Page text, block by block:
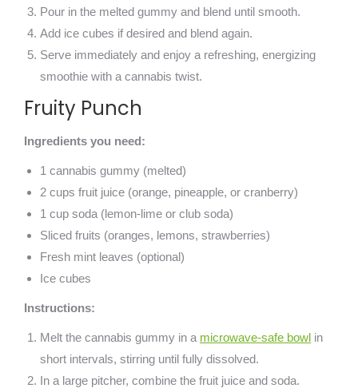
Pour in the melted gummy and blend until smooth.
Add ice cubes if desired and blend again.
Serve immediately and enjoy a refreshing, energizing
smoothie with a cannabis twist.
Fruity Punch
Ingredients you need:
1 cannabis gummy (melted)
2 cups fruit juice (orange, pineapple, or cranberry)
1 cup soda (lemon-lime or club soda)
Sliced fruits (oranges, lemons, strawberries)
Fresh mint leaves (optional)
Ice cubes
Instructions:
Melt the cannabis gummy in a microwave-safe bowl in
short intervals, stirring until fully dissolved.
In a large pitcher, combine the fruit juice and soda.